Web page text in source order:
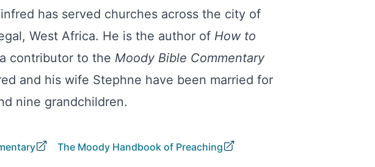
has served churches across the city of
West Africa. He is the author of How to
contributor to the Moody Bible Commentary
and his wife Stephne have been married for
nine grandchildren.
The Moody Handbook of Preaching